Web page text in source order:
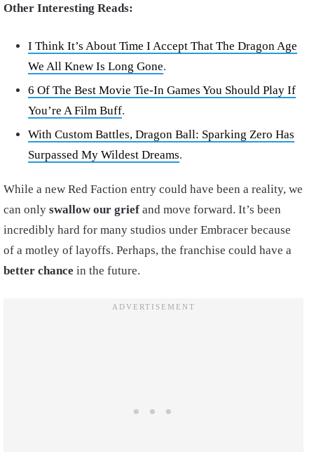
Other Interesting Reads:
I Think It’s About Time I Accept That The Dragon Age
We All Knew Is Long Gone.
6 Of The Best Movie Tie-In Games You Should Play If
You’re A Film Buff.
With Custom Battles, Dragon Ball: Sparking Zero Has
Surpassed My Wildest Dreams.
While a new Red Faction entry could have been a reality, we
can only swallow our grief and move forward. It’s been
incredibly hard for many studios under Embracer because
of a motley of layoffs. Perhaps, the franchise could have a
better chance in the future.